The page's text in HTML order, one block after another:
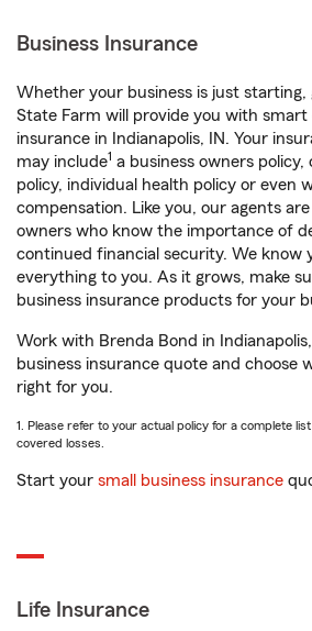
Business Insurance
Whether your business is just
State Farm will provide you with smart
insurance in Indianapolis, IN. Your
may include1 a business owners
policy, individual health policy or even
compensation. Like you, our agents
owners who know the importance of
continued financial security. We know
everything to you. As it grows, make
business insurance products for your
Work with Brenda Bond in Indianapolis,
business insurance quote and choose
right for you.
1. Please refer to your actual policy for a complete
covered losses.
Start your small business insurance
Life Insurance